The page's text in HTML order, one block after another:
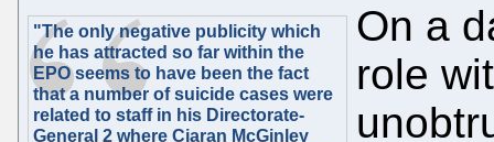
"The only negative publicity which
he has attracted so far within the
EPO seems to have been the fact
that a number of suicide cases were
related to staff in his Directorate-
General 2 where Ciaran McGinley
On a
role